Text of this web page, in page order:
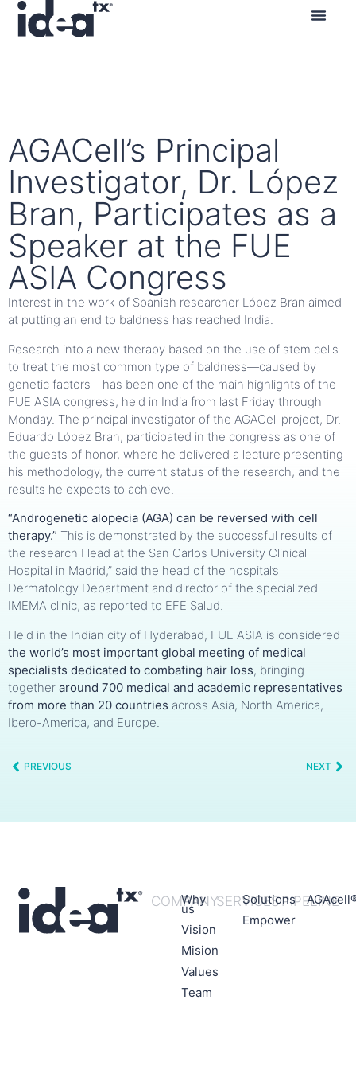
AGACell’s Principal
Investigator, Dr. López
Bran, Participates as a
Speaker at the FUE
ASIA Congress
Interest in the work of Spanish researcher López Bran aimed
at putting an end to baldness has reached India.
Research into a new therapy based on the use of stem cells
to treat the most common type of baldness—caused by
genetic factors—has been one of the main highlights of the
FUE ASIA congress, held in India from last Friday through
Monday. The principal investigator of the AGACell project, Dr.
Eduardo López Bran, participated in the congress as one of
the guests of honor, where he delivered a lecture presenting
his methodology, the current status of the research, and the
results he expects to achieve.
“Androgenetic alopecia (AGA) can be reversed with cell
therapy.” This is demonstrated by the successful results of
the research I lead at the San Carlos University Clinical
Hospital in Madrid,” said the head of the hospital’s
Dermatology Department and director of the specialized
IMEMA clinic, as reported to EFE Salud.
Held in the Indian city of Hyderabad, FUE ASIA is considered
the world’s most important global meeting of medical
specialists dedicated to combating hair loss, bringing
together around 700 medical and academic representatives
from more than 20 countries across Asia, North America,
Ibero-America, and Europe.
PREVIOUS NEXT
COMPANY
Why
us
Vision
Mision
Values
Team
SERVICES
Solutions
Empower
PIPELINE